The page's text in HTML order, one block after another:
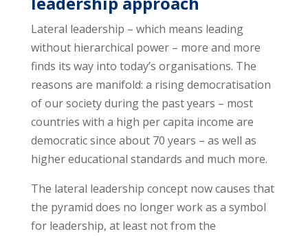
Lateral leadership – which means leading
without hierarchical power – more and more
finds its way into today’s organisations. The
reasons are manifold: a rising democratisation
of our society during the past years – most
countries with a high per capita income are
democratic since about 70 years – as well as
higher educational standards and much more.
The lateral leadership concept now causes that
the pyramid does no longer work as a symbol
for leadership, at least not from the